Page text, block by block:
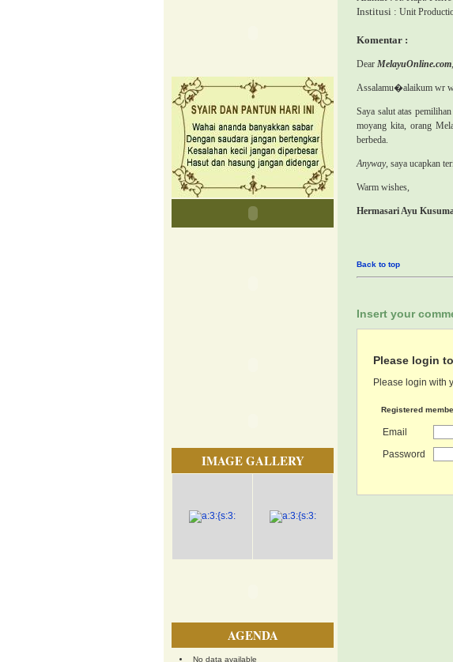
IMAGE GALLERY
AGENDA
No data available
Institusi : Unit
Komentar :
Dear MelayuOnline.com,
Assalamu�alaikum wr
Saya salut atas
moyang kita, orang
berbeda.
Anyway, saya ucapkan
Warm wishes,
Hermasari Ayu
Back to top
Insert your
Please login
Please login with
Registered
Email
Password